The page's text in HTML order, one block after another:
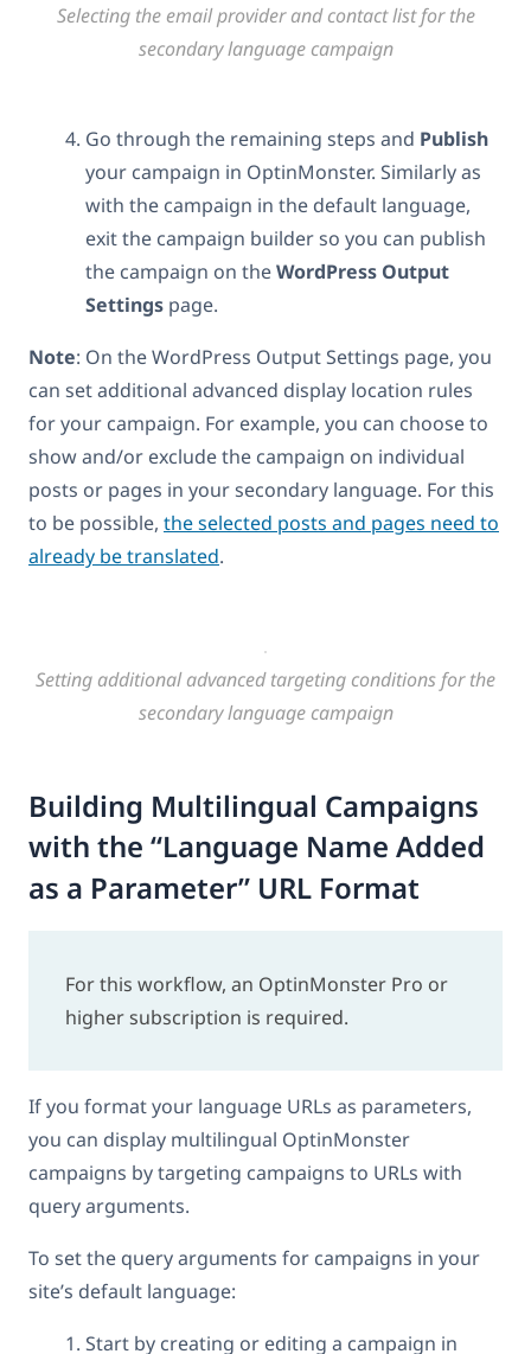
Selecting the email provider and contact list for the
secondary language campaign
Go through the remaining steps and Publish
your campaign in OptinMonster. Similarly as
with the campaign in the default language,
exit the campaign builder so you can publish
the campaign on theWordPress Output
Settings page.
Note: On the WordPress Output Settings page, you
can set additional advanced display location rules
for your campaign. For example, you can choose to
show and/or exclude the campaign on individual
posts or pages in your secondary language. For this
to be possible, the selected posts and pages need to
already be translated.
Setting additional advanced targeting conditions for the
secondary language campaign
Building Multilingual Campaigns
with the “Language Name Added
as a Parameter” URL Format
For this workflow, an OptinMonster Pro or
higher subscription is required.
If you format your language URLs as parameters,
you can display multilingual OptinMonster
campaigns by targeting campaigns to URLs with
query arguments.
To set the query arguments for campaigns in your
site’s default language:
Start by creating or editing a campaign in